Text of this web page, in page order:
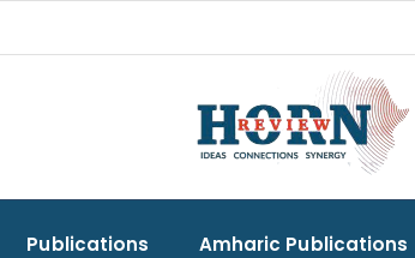
Publications Amharic Publications